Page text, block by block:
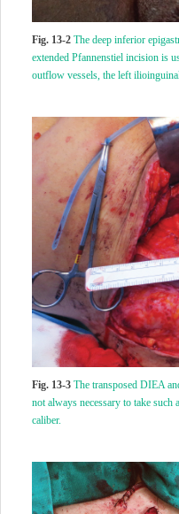
Fig. 13-2 The deep inferior
extended Pfannenstiel incision is
outflow vessels, the left
Fig. 13-3 The transposed DIEA
not always necessary to take such
caliber.